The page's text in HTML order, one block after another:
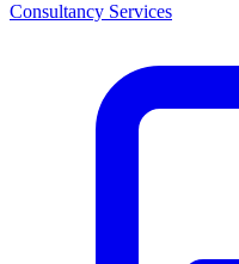
Consultancy Services